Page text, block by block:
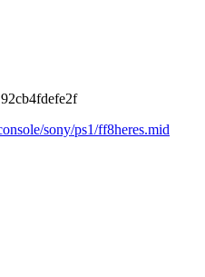
sony/ps1/ff8heres.mid